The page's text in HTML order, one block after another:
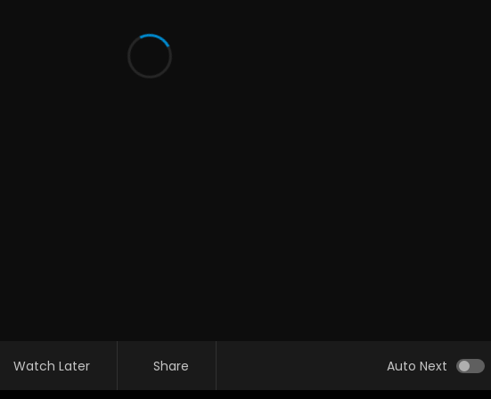
Watch Later Share Auto Next